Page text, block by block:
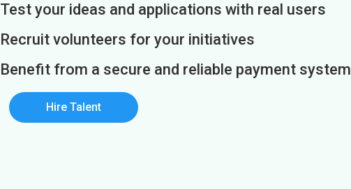
Test your ideas and applications with real users
Recruit volunteers for your initiatives
Benefit from a secure and reliable payment system
Hire Talent